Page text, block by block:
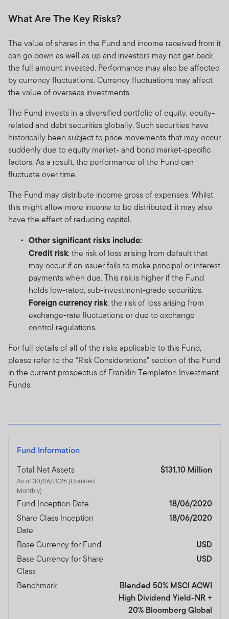
What Are The Key Risks?
The value of shares in the Fund and income received from it
can go down as well as up and investors may not get back
the full amount invested. Performance may also be affected
by currency fluctuations. Currency fluctuations may affect
the value of overseas investments.
The Fund invests in a diversified portfolio of equity, equity-
related and debt securities globally. Such securities have
historically been subject to price movements that may occur
suddenly due to equity market- and bond market-specific
factors. As a result, the performance of the Fund can
fluctuate over time.
The Fund may distribute income gross of expenses. Whilst
this might allow more income to be distributed, it may also
have the effect of reducing capital.
Other significant risks include:
Credit risk: the risk of loss arising from default that
may occur if an issuer fails to make principal or interest
payments when due. This risk is higher if the Fund
holds low-rated, sub-investment-grade securities.
Foreign currency risk: the risk of loss arising from
exchange-rate fluctuations or due to exchange
control regulations.
For full details of all of the risks applicable to this Fund,
please refer to the “Risk Considerations” section of the Fund
in the current prospectus of Franklin Templeton Investment
Funds.
Fund Information
Total Net Assets
As of 30/06/2026 (Updated
Monthly)
$131.10 Million
Fund Inception Date
18/06/2020
Share Class Inception
Date
18/06/2020
Base Currency for Fund
USD
Base Currency for Share
Class
USD
Benchmark
Blended 50% MSCI ACWI
High Dividend Yield-NR +
20% Bloomberg Global